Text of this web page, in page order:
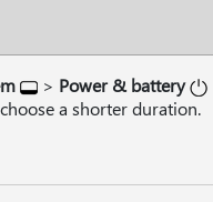
> Power & battery
a shorter duration.